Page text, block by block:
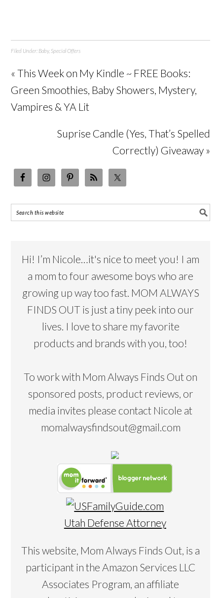
Filed Under: Baby, Special Offers
« This Week on My Kindle ~ FREE Books:
Green Smoothies, Baby Showers, Mystery,
Vampires & YA Lit
Suprise Candle (Yes, That’s Spelled
Correctly) Giveaway »
Hi! I’m Nicole…it's nice to meet you! I am
a mom to four awesome boys who are
growing up way too fast. MOM ALWAYS
FINDS OUT is just a tiny peek into our
lives. I love to share my favorite
products and brands with you, too!
To work with Mom Always Finds Out on
sponsored posts, product reviews, or
media invites please contact Nicole at
momalwaysfindsout@gmail.com
Utah Defense Attorney
This website, Mom Always Finds Out, is a
participant in the Amazon Services LLC
Associates Program, an affiliate